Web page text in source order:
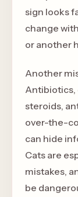
sign looks
change
or another
Another
Antibiotics,
steroids,
over-the-
can hide
Cats are
mistakes,
be